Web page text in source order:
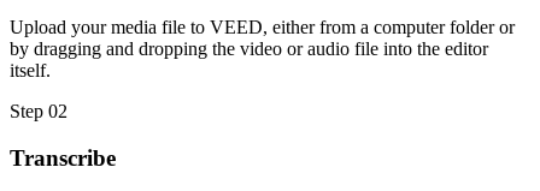
Upload your media file to VEED, either from a computer folder or
by dragging and dropping the video or audio file into the editor
itself.
Step 02
Transcribe